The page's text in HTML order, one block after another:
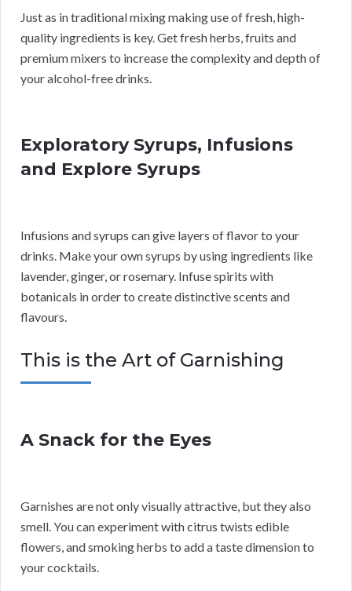
Just as in traditional mixing making use of fresh, high-
quality ingredients is key. Get fresh herbs, fruits and
premium mixers to increase the complexity and depth of
your alcohol-free drinks.
Exploratory Syrups, Infusions
and Explore Syrups
Infusions and syrups can give layers of flavor to your
drinks. Make your own syrups by using ingredients like
lavender, ginger, or rosemary. Infuse spirits with
botanicals in order to create distinctive scents and
flavours.
This is the Art of Garnishing
A Snack for the Eyes
Garnishes are not only visually attractive, but they also
smell. You can experiment with citrus twists edible
flowers, and smoking herbs to add a taste dimension to
your cocktails.